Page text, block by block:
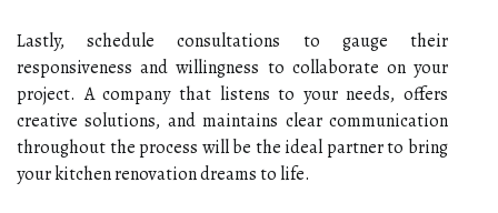
Lastly, schedule consultations to gauge their
responsiveness and willingness to collaborate on your
project. A company that listens to your needs, offers
creative solutions, and maintains clear communication
throughout the process will be the ideal partner to bring
your kitchen renovation dreams to life.